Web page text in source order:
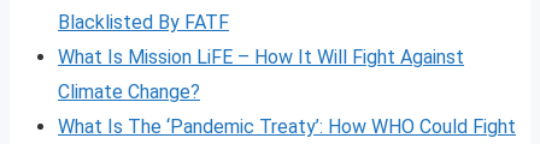
Blacklisted By FATF
What Is Mission LiFE – How It Will Fight Against
Climate Change?
What Is The ‘Pandemic Treaty’: How WHO Could Fight